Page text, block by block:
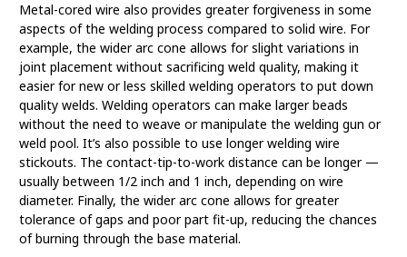
Metal-cored wire also provides greater forgiveness in some
aspects of the welding process compared to solid wire. For
example, the wider arc cone allows for slight variations in
joint placement without sacrificing weld quality, making it
easier for new or less skilled welding operators to put down
quality welds. Welding operators can make larger beads
without the need to weave or manipulate the welding gun or
weld pool. It’s also possible to use longer welding wire
stickouts. The contact-tip-to-work distance can be longer —
usually between 1/2 inch and 1 inch, depending on wire
diameter. Finally, the wider arc cone allows for greater
tolerance of gaps and poor part fit-up, reducing the chances
of burning through the base material.